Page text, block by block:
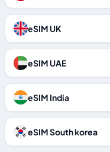
eSIM UK
eSIM UAE
eSIM India
eSIM South korea